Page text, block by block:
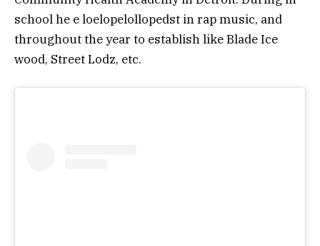
school he e loelopelollopedst in rap music, and
throughout the year to establish like Blade Ice
wood, Street Lodz, etc.